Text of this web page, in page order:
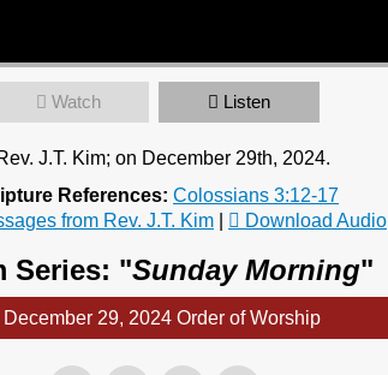
Watch Listen
J.T. Kim; on December 29th, 2024.
References: Colossians 3:12-17
from Rev. J.T. Kim
Download Audio
Series: "Sunday Morning"
December 29, 2024 Order of Worship